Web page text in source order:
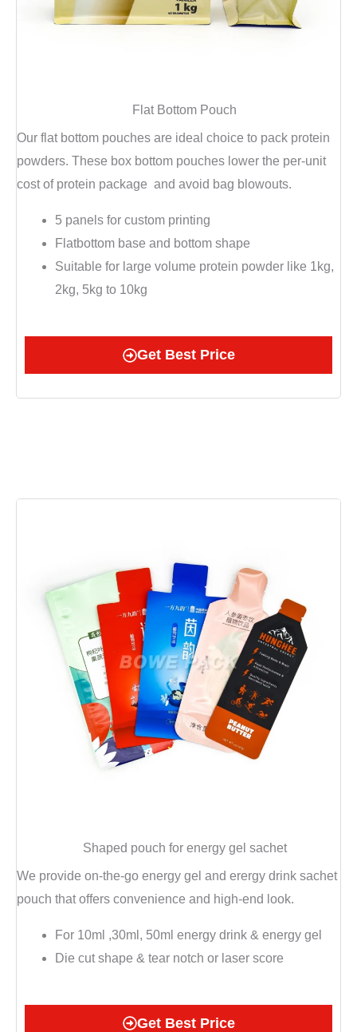
Flat Bottom Pouch
Our flat bottom pouches are ideal choice to pack protein
powders. These box bottom pouches l ower the per-unit
cost of protein package and avoid bag blowouts.
5 panels for custom printing
Flatbottom base and bottom shape
Suitable for large volume protein powder like 1kg,
2kg, 5kg to 10kg
Get Best Price
Shaped pouch for energy gel sachet
We provide on-the-go energy gel and erergy drink sachet
pouch that offers convenience and high-end look.
For 10ml ,30ml, 50ml energy drink & energy gel
Die cut shape & tear notch or laser score
Get Best Price